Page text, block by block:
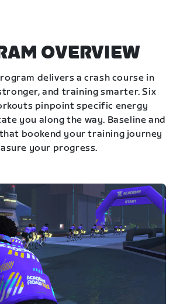
OVERVIEW
delivers a crash course in
and training smarter. Six
pinpoint specific energy
you along the way. Baseline and
bookend your training journey
your progress.